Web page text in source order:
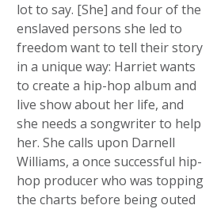
lot to say. [She] and four of the
enslaved persons she led to
freedom want to tell their story
in a unique way: Harriet wants
to create a hip-hop album and
live show about her life, and
she needs a songwriter to help
her. She calls upon Darnell
Williams, a once successful hip-
hop producer who was topping
the charts before being outed